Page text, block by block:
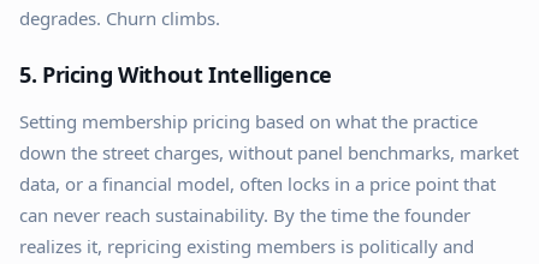
degrades. Churn climbs.
5. Pricing Without Intelligence
Setting membership pricing based on what the practice
down the street charges, without panel benchmarks, market
data, or a financial model, often locks in a price point that
can never reach sustainability. By the time the founder
realizes it, repricing existing members is politically and